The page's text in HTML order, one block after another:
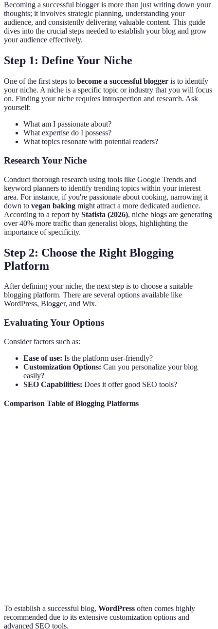
Becoming a successful blogger is more than just writing down your
thoughts; it involves strategic planning, understanding your
audience, and consistently delivering valuable content. This guide
dives into the crucial steps needed to establish your blog and grow
your audience effectively.
Step 1: Define Your Niche
One of the first steps to become a successful blogger is to identify
your niche. A niche is a specific topic or industry that you will focus
on. Finding your niche requires introspection and research. Ask
yourself:
What am I passionate about?
What expertise do I possess?
What topics resonate with potential readers?
Research Your Niche
Conduct thorough research using tools like Google Trends and
keyword planners to identify trending topics within your interest
area. For instance, if you're passionate about cooking, narrowing it
down to vegan baking might attract a more dedicated audience.
According to a report by Statista (2026), niche blogs are generating
over 40% more traffic than generalist blogs, highlighting the
importance of specificity.
Step 2: Choose the Right Blogging
Platform
After defining your niche, the next step is to choose a suitable
blogging platform. There are several options available like
WordPress, Blogger, and Wix.
Evaluating Your Options
Consider factors such as:
Ease of use: Is the platform user-friendly?
Customization Options: Can you personalize your blog
easily?
SEO Capabilities: Does it offer good SEO tools?
Comparison Table of Blogging Platforms
To establish a successful blog, WordPress often comes highly
recommended due to its extensive customization options and
advanced SEO tools.